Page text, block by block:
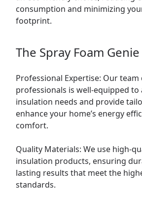
consumption and minimizing
footprint.
The Spray Foam
Professional Expertise: Our
professionals is well-equipped to
insulation needs and provide
enhance your home’s energy
comfort.
Quality Materials: We use high-
insulation products, ensuring
lasting results that meet the
standards.